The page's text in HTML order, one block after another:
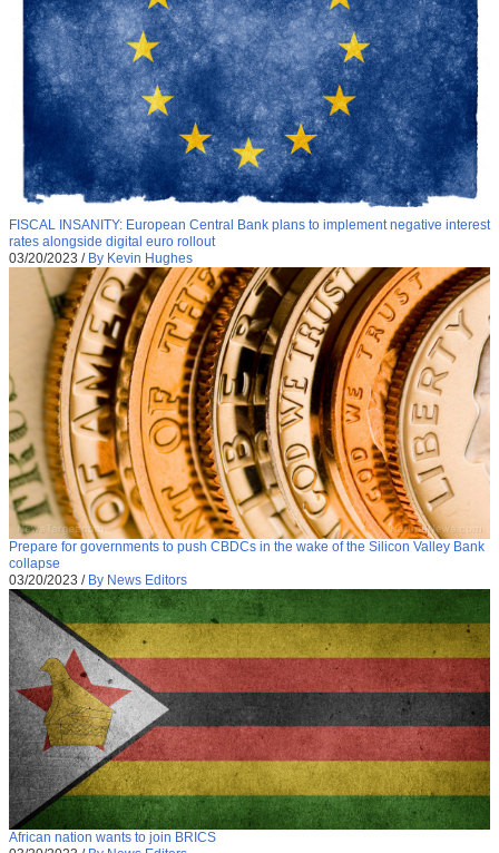
FISCAL INSANITY: European Central Bank plans to implement negative interest
rates alongside digital euro rollout
03/20/2023 / By Kevin Hughes
Prepare for governments to push CBDCs in the wake of the Silicon Valley Bank
collapse
03/20/2023 / By News Editors
African nation wants to join BRICS